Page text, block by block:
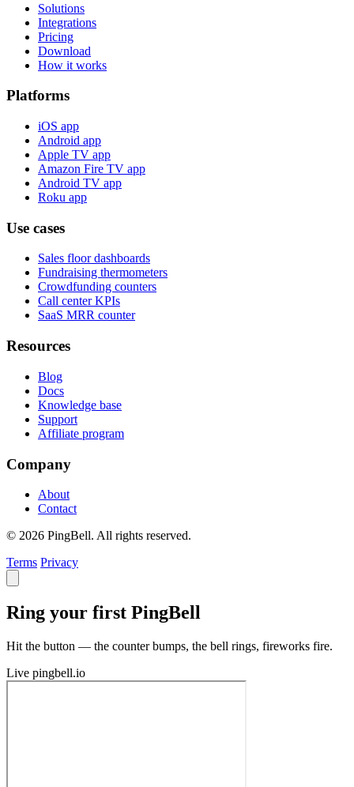
Solutions
Integrations
Pricing
Download
How it works
Platforms
iOS app
Android app
Apple TV app
Amazon Fire TV app
Android TV app
Roku app
Use cases
Sales floor dashboards
Fundraising thermometers
Crowdfunding counters
Call center KPIs
SaaS MRR counter
Resources
Blog
Docs
Knowledge base
Support
Affiliate program
Company
About
Contact
© 2026 PingBell. All rights reserved.
Terms Privacy
Ring your first PingBell
Hit the button — the counter bumps, the bell rings, fireworks fire.
Live pingbell.io